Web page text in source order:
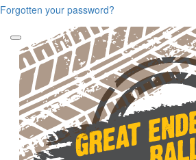
Forgotten your password?